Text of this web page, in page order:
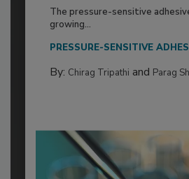
The pressure-sensitive
growing...
PRESSURE-SENSITIVE
By: Chirag Tripathi and Parag